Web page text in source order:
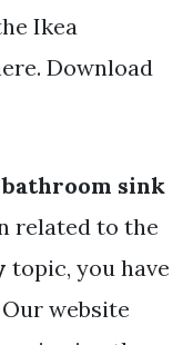
Ikea
Download
sink
related to the
topic, you have
website